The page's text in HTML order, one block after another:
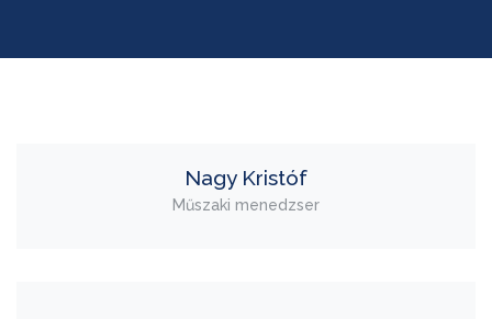
Nagy Kristóf
Műszaki menedzser